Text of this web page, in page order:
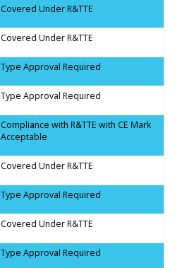
Covered Under R&TTE
Covered Under R&TTE
Type Approval Required
Type Approval Required
Compliance with R&TTE with CE Mark
Acceptable
Covered Under R&TTE
Type Approval Required
Covered Under R&TTE
Type Approval Required